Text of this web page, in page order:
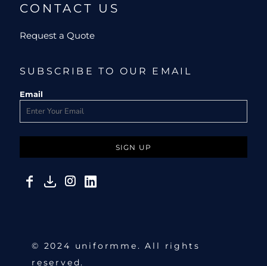
CONTACT US
Request a Quote
SUBSCRIBE TO OUR EMAIL
Email
SIGN UP
© 2024 uniformme. All rights
reserved.